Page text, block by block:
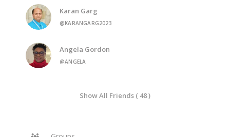
Karan Garg
@KARANGARG2023
Angela Gordon
@ANGELA
Show All Friends ( 48 )